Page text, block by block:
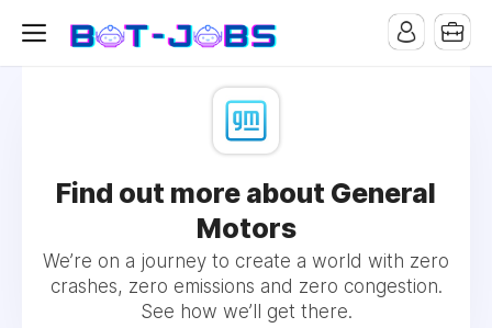
Find out more about General
Motors
We’re on a journey to create a world with zero
crashes, zero emissions and zero congestion.
See how we’ll get there.